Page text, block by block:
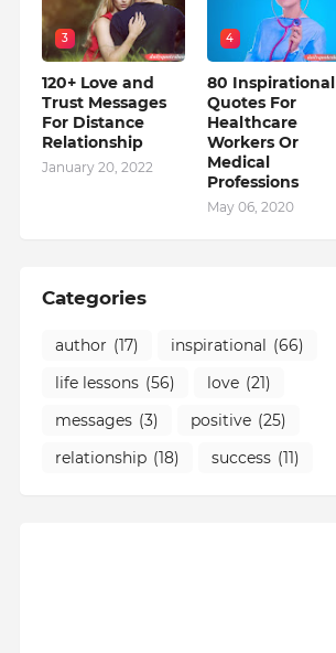
3
120+ Love and
Trust Messages
For Distance
Relationship
January 20, 2022
4
80 Inspirational
Quotes For
Healthcare
Workers Or
Medical
Professions
May 06, 2020
Categories
author (17) inspirational (66)
life lessons (56) love (21)
messages (3) positive (25)
relationship (18) success (11)